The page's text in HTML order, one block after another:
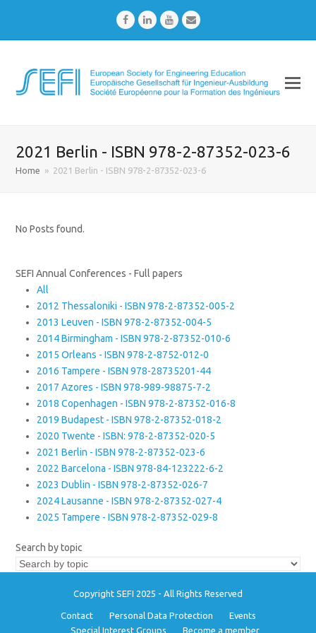
FacebookLinkedInYoutubeEmail
2021 Berlin - ISBN 978-2-87352-023-6
Home » 2021 Berlin - ISBN 978-2-87352-023-6
No Posts found.
SEFI Annual Conferences - Full papers
All
2012 Thessaloniki - ISBN 978-2-87352-005-2
2013 Leuven - ISBN 978-2-87352-004-5
2014 Birmingham - ISBN 978-2-87352-010-6
2015 Orleans - ISBN 978-2-8752-012-0
2016 Tampere - ISBN 978-28735201-44
2017 Azores - ISBN 978-989-98875-7-2
2018 Copenhagen - ISBN 978-2-87352-016-8
2019 Budapest - ISBN 978-2-87352-018-2
2020 Twente - ISBN: 978-2-87352-020-5
2021 Berlin - ISBN 978-2-87352-023-6
2022 Barcelona - ISBN 978-84-123222-6-2
2023 Dublin - ISBN 978-2-87352-026-7
2024 Lausanne - ISBN 978-2-87352-027-4
2025 Tampere - ISBN 978-2-87352-029-8
Search by topic
Copyright SEFI 2025 - All Rights Reserved
Contact Personal Data Protection
Events
Special Interest Groups
Become a member